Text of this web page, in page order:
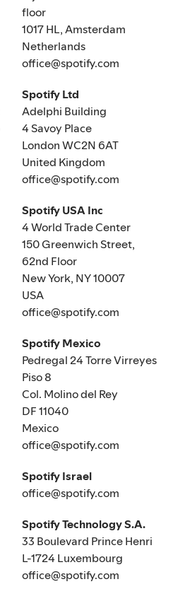
floor
1017 HL, Amsterdam
Netherlands
office@spotify.com
Spotify Ltd
Adelphi Building
4 Savoy Place
London WC2N 6AT
United Kingdom
office@spotify.com
Spotify USA Inc
4 World Trade Center
150 Greenwich Street,
62nd Floor
New York, NY 10007
USA
office@spotify.com
Spotify Mexico
Pedregal 24 Torre Virreyes
Piso 8
Col. Molino del Rey
DF 11040
Mexico
office@spotify.com
Spotify Israel
office@spotify.com
Spotify Technology S.A.
33 Boulevard Prince Henri
L-1724 Luxembourg
office@spotify.com